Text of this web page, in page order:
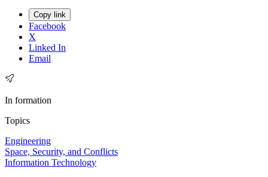
Copy link
Facebook
X
Linked In
Email
In formation
Topics
Engineering
Space, Security, and Conflicts
Information Technology